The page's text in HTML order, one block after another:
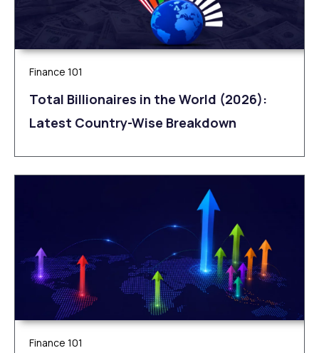
Finance 101
Total Billionaires in the World (2026):
Latest Country-Wise Breakdown
Finance 101